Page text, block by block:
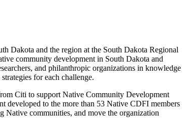
Dakota and the region at the South Dakota Regional
community development in South Dakota and
and philanthropic organizations in knowledge
for each challenge.
Citi to support Native Community Development
developed to the more than 53 Native CDFI members
communities, and move the organization